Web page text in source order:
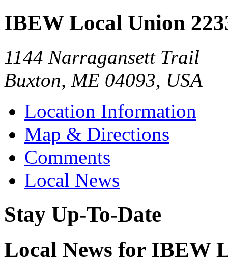
IBEW Local Union
1144 Narragansett Trail
Buxton, ME 04093, USA
Location Information
Map & Directions
Comments
Local News
Stay Up-To-Date
Local News for IBEW